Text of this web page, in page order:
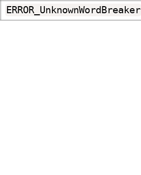
ERROR_UnknownWordBreaker